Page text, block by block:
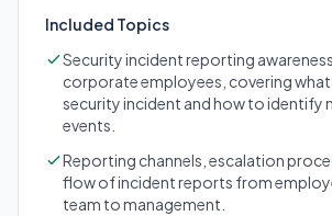
Included Topics
Security incident reporting
corporate employees, covering
security incident and how to identify
events.
Reporting channels, escalation
flow of incident reports from
team to management.